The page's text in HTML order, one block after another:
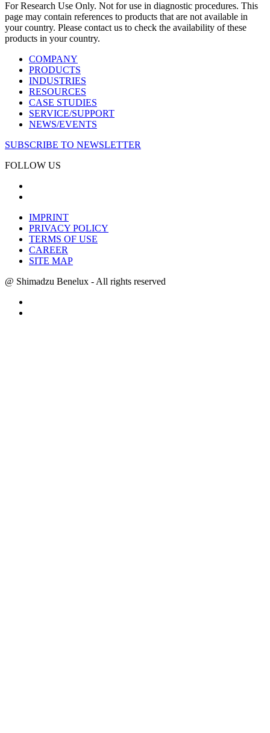
For Research Use Only. Not for use in diagnostic procedures. This
page may contain references to products that are not available in
your country. Please contact us to check the availability of these
products in your country.
COMPANY
PRODUCTS
INDUSTRIES
RESOURCES
CASE STUDIES
SERVICE/SUPPORT
NEWS/EVENTS
SUBSCRIBE TO NEWSLETTER
FOLLOW US
IMPRINT
PRIVACY POLICY
TERMS OF USE
CAREER
SITE MAP
@ Shimadzu Benelux - All rights reserved